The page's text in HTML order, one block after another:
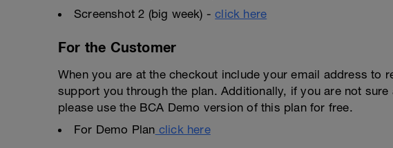
Screenshot 2 (big week) -click here
For the Customer
When you are at the checkout include your email address to
support you through the plan. Additionally, if you are not
please use the BCA Demo version of this plan for free.
For Demo Plan click here